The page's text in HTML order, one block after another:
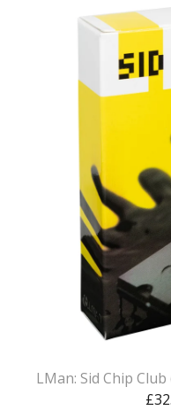
LMan: Sid Chip
£